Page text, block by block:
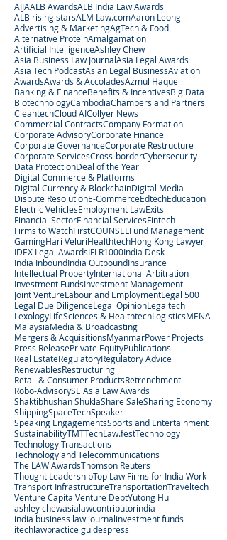
AIJAALB AwardsALB India Law Awards
ALB rising starsALM Law.comAaron Leong
Advertising & MarketingAgTech & Food
Alternative ProteinAmalgamation
Artificial IntelligenceAshley Chew
Asia Business Law JournalAsia Legal Awards
Asia Tech PodcastAsian Legal BusinessAviation
AwardsAwards & AccoladesAzmul Haque
Banking & FinanceBenefits & IncentivesBig Data
BiotechnologyCambodiaChambers and Partners
CleantechCloud AICollyer News
Commercial ContractsCompany Formation
Corporate AdvisoryCorporate Finance
Corporate GovernanceCorporate Restructure
Corporate ServicesCross-borderCybersecurity
Data ProtectionDeal of the Year
Digital Commerce & Platforms
Digital Currency & BlockchainDigital Media
Dispute ResolutionE-CommerceEdtechEducation
Electric VehiclesEmployment LawExits
Financial SectorFinancial ServicesFintech
Firms to WatchFirstCOUNSELFund Management
GamingHari VeluriHealthtechHong Kong Lawyer
IDEX Legal AwardsIFLR1000India Desk
India InboundIndia OutboundInsurance
Intellectual PropertyInternational Arbitration
Investment FundsInvestment Management
Joint VentureLabour and EmploymentLegal 500
Legal Due DiligenceLegal OpinionLegaltech
LexologyLifeSciences & HealthtechLogisticsMENA
MalaysiaMedia & Broadcasting
Mergers & AcquisitionsMyanmarPower Projects
Press ReleasePrivate EquityPublications
Real EstateRegulatoryRegulatory Advice
RenewablesRestructuring
Retail & Consumer ProductsRetrenchment
Robo-AdvisorySE Asia Law Awards
Shaktibhushan ShuklaShare SaleSharing Economy
ShippingSpaceTechSpeaker
Speaking EngagementsSports and Entertainment
SustainabilityTMTTechLaw.festTechnology
Technology Transactions
Technology and Telecommunications
The LAW AwardsThomson Reuters
Thought LeadershipTop Law Firms for India Work
Transport InfrastructureTransportationTraveltech
Venture CapitalVenture DebtYutong Hu
ashley chewasialawcontributorindia
india business law journalinvestment funds
itechlawpractice guidespress